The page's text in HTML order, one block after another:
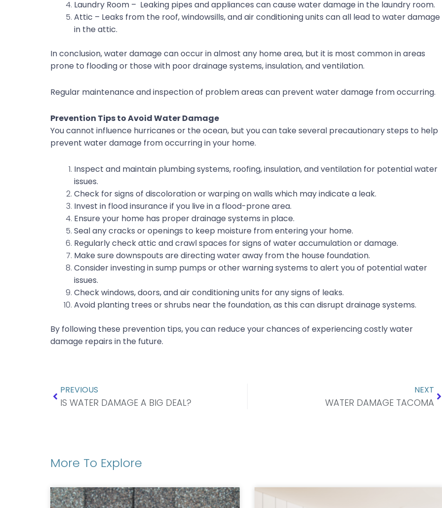
Laundry Room – Leaking pipes and appliances can cause water damage in the laundry room.
Attic – Leaks from the roof, windowsills, and air conditioning units can all lead to water damage
in the attic.
In conclusion, water damage can occur in almost any home area, but it is most common in areas
prone to flooding or those with poor drainage systems, insulation, and ventilation.
Regular maintenance and inspection of problem areas can prevent water damage from occurring.
Prevention Tips to Avoid Water Damage
You cannot influence hurricanes or the ocean, but you can take several precautionary steps to help
prevent water damage from occurring in your home.
Inspect and maintain plumbing systems, roofing, insulation, and ventilation for potential water
issues.
Check for signs of discoloration or warping on walls which may indicate a leak.
Invest in flood insurance if you live in a flood-prone area.
Ensure your home has proper drainage systems in place.
Seal any cracks or openings to keep moisture from entering your home.
Regularly check attic and crawl spaces for signs of water accumulation or damage.
Make sure downspouts are directing water away from the house foundation.
Consider investing in sump pumps or other warning systems to alert you of potential water
issues.
Check windows, doors, and air conditioning units for any signs of leaks.
Avoid planting trees or shrubs near the foundation, as this can disrupt drainage systems.
By following these prevention tips, you can reduce your chances of experiencing costly water
damage repairs in the future.
PREVIOUS
IS WATER DAMAGE A BIG DEAL?
NEXT
WATER DAMAGE TACOMA
More To Explore